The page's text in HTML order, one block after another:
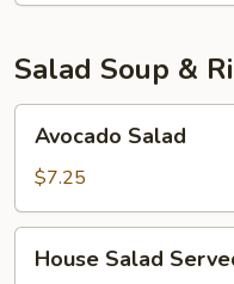
Salad Soup &
Salad
Avocado Salad
$7.25
Salad
House Salad